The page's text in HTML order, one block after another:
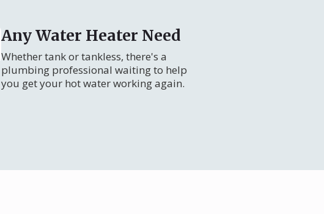
Any Water Heater Need
Whether tank or tankless, there's a
plumbing professional waiting to help
you get your hot water working again.